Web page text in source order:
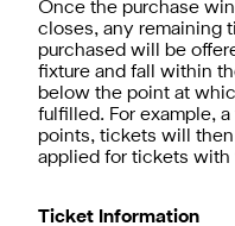
Once the purchase
closes, any remaining
purchased will be
fixture and fall within
below the point at
fulfilled. For example,
points, tickets will
applied for tickets
Ticket Information